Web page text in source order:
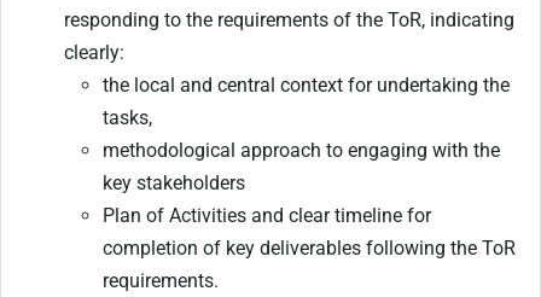
responding to the requirements of the ToR, indicating
clearly:
the local and central context for undertaking the
tasks,
methodological approach to engaging with the
key stakeholders
Plan of Activities and clear timeline for
completion of key deliverables following the ToR
requirements.